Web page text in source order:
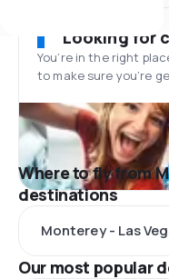
Looking for
You’re in the right
to make sure you’re
Where to fly from
destinations
Monterey - Las
Our most popular